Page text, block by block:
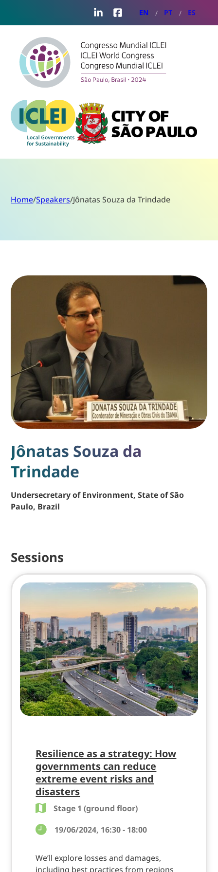
LinkedInFacebook
EN PT ES
Home/Speakers/Jônatas Souza da Trindade
Jônatas Souza da
Trindade
Undersecretary of Environment, State of São
Paulo, Brazil
Sessions
Resilience as a strategy: How
governments can reduce
extreme event risks and
disasters
Stage 1 (ground floor)
19/06/2024, 16:30 - 18:00
We’ll explore losses and damages,
including best practices from regions